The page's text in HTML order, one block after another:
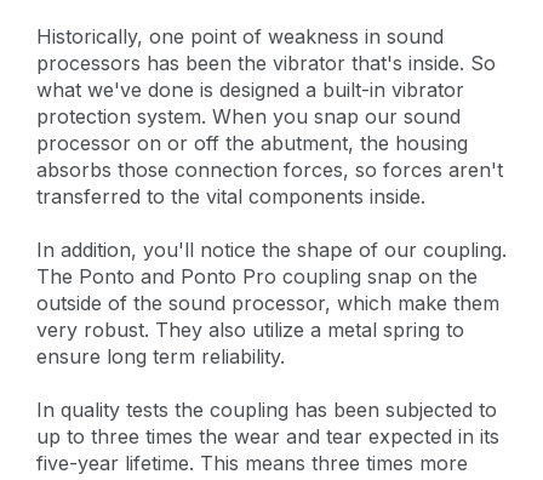
Historically, one point of weakness in sound
processors has been the vibrator that's inside. So
what we've done is designed a built-in vibrator
protection system. When you snap our sound
processor on or off the abutment, the housing
absorbs those connection forces, so forces aren't
transferred to the vital components inside.
In addition, you'll notice the shape of our coupling.
The Ponto and Ponto Pro coupling snap on the
outside of the sound processor, which make them
very robust. They also utilize a metal spring to
ensure long term reliability.
In quality tests the coupling has been subjected to
up to three times the wear and tear expected in its
five-year lifetime. This means three times more